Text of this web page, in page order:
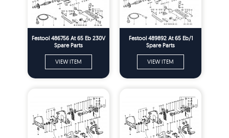
Festool 486756 At 65 Eb 230V
Spare Parts
VIEW ITEM
Festool 489892 At 65 Eb/1
Spare Parts
VIEW ITEM